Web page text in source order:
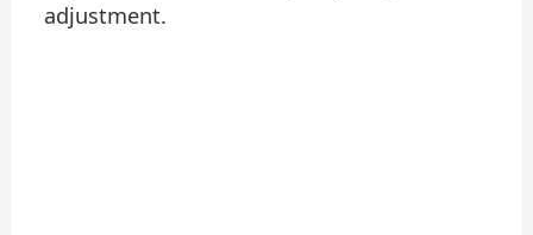
adjustment.